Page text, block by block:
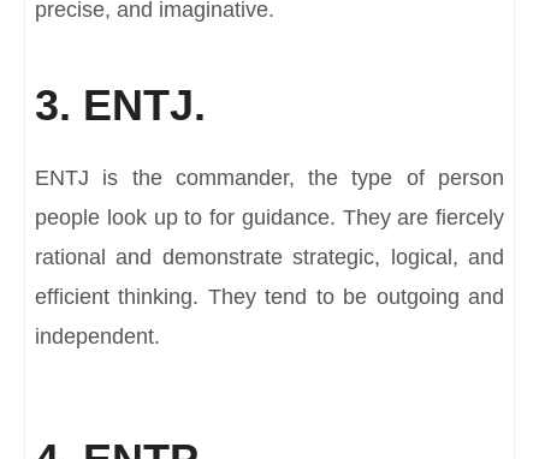
precise, and imaginative.
3. ENTJ.
ENTJ is the commander, the type of person
people look up to for guidance. They are fiercely
rational and demonstrate strategic, logical, and
efficient thinking. They tend to be outgoing and
independent.